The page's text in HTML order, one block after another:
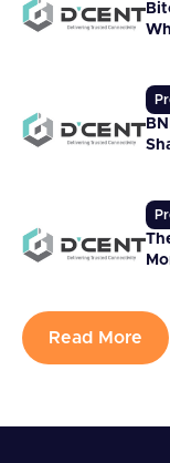
Read More